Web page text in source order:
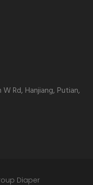
Rd, Hanjiang, Putian,
Diaper